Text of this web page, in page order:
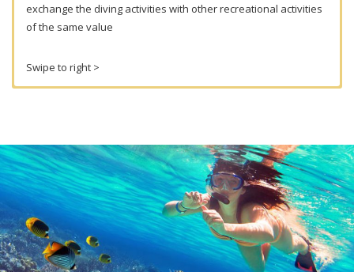
exchange the diving activities with other recreational activities
of the same value
Swipe to right >
Diving Package Price (Per
Person) : 3 Days / 2 Nights Full
Board Accommodation + 3 Dives
with Own Equipment
Package Price
Maximum
Bed
1
2